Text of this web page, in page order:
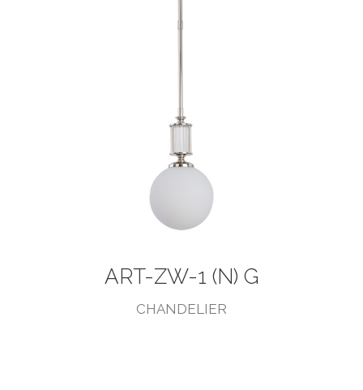
ART-ZW-1 (N) G
CHANDELIER